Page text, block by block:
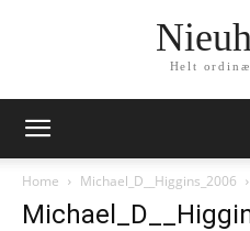
Helt
Home Michael_D__Higgins_2006